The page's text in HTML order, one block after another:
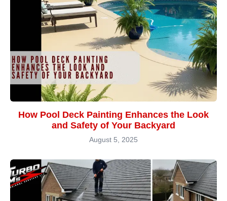
How Pool Deck Painting Enhances the Look
and Safety of Your Backyard
August 5, 2025